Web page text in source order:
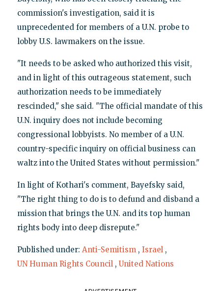
commission's investigation, said it is
unprecedented for members of a U.N. probe to
lobby U.S. lawmakers on the issue.
"It needs to be asked who authorized this visit,
and in light of this outrageous statement, such
authorization needs to be immediately
rescinded," she said. "The official mandate of this
U.N. inquiry does not include becoming
congressional lobbyists. No member of a U.N.
country-specific inquiry on official business can
waltz into the United States without permission."
In light of Kothari's comment, Bayefsky said,
"The right thing to do is to defund and disband a
mission that brings the U.N. and its top human
rights body into deep disrepute."
Published under: Anti-Semitism , Israel ,
UN Human Rights Council , United Nations